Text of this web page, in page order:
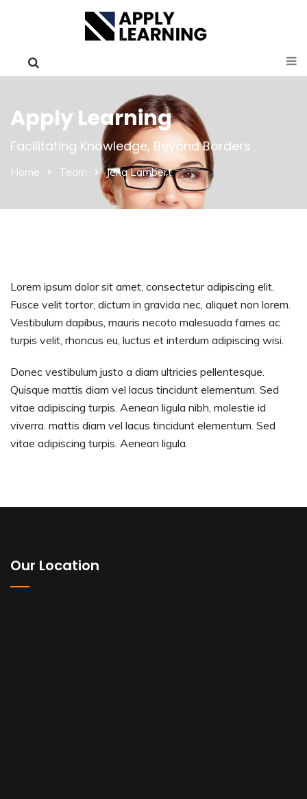
Apply Learning
Facilitating Knowledge, Beyond Borders
Home Team Jena Lambert
Lorem ipsum dolor sit amet, consectetur adipiscing elit.
Fusce velit tortor, dictum in gravida nec, aliquet non lorem.
Vestibulum dapibus, mauris necoto malesuada fames ac
turpis velit, rhoncus eu, luctus et interdum adipiscing wisi.
Donec vestibulum justo a diam ultricies pellentesque.
Quisque mattis diam vel lacus tincidunt elementum. Sed
vitae adipiscing turpis. Aenean ligula nibh, molestie id
viverra. mattis diam vel lacus tincidunt elementum. Sed
vitae adipiscing turpis. Aenean ligula.
Our Location